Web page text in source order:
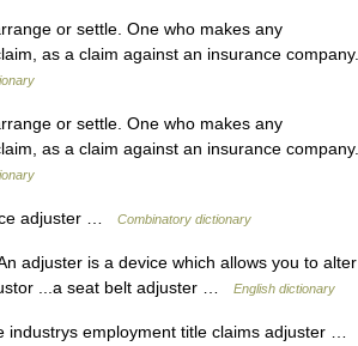
or settle. One who makes any
as a claim against an insurance company.
or settle. One who makes any
as a claim against an insurance company.
adjuster … Combinatory dictionary
adjuster is a device which allows you to alter
...a seat belt adjuster …
English dictionary
employment title claims adjuster …